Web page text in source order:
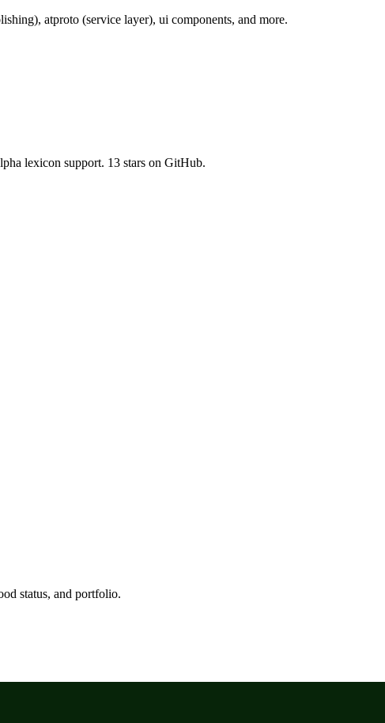
atproto (service layer), ui components, and more.
lexicon support. 13 stars on GitHub.
status, and portfolio.